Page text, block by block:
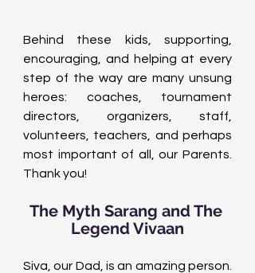
Behind these kids, supporting,
encouraging, and helping at every
step of the way are many unsung
heroes: coaches, tournament
directors, organizers, staff,
volunteers, teachers, and perhaps
most important of all, our Parents.
Thank you!
The Myth Sarang and The
Legend Vivaan
Siva, our Dad, is an amazing person.